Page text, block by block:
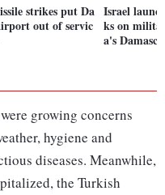
strikes put Da
out of servic
Israel
ks on
a's
growing concerns
hygiene and
diseases. Meanwhile,
the Turkish